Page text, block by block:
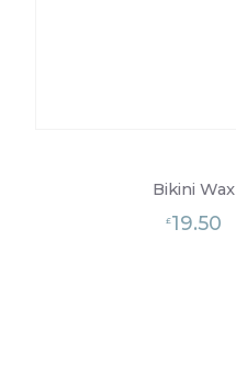
Bikini Wax
£19.50